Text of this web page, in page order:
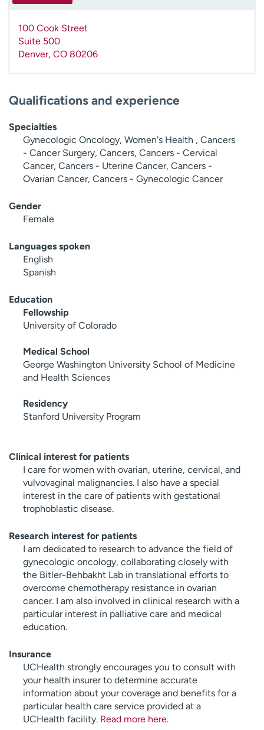
100 Cook Street
Suite 500
Denver, CO 80206
Qualifications and experience
Specialties
Gynecologic Oncology, Women's Health , Cancers
- Cancer Surgery, Cancers, Cancers - Cervical
Cancer, Cancers - Uterine Cancer, Cancers -
Ovarian Cancer, Cancers - Gynecologic Cancer
Gender
Female
Languages spoken
English
Spanish
Education
Fellowship
University of Colorado
Medical School
George Washington University School of Medicine
and Health Sciences
Residency
Stanford University Program
Clinical interest for patients
I care for women with ovarian, uterine, cervical, and
vulvovaginal malignancies. I also have a special
interest in the care of patients with gestational
trophoblastic disease.
Research interest for patients
I am dedicated to research to advance the field of
gynecologic oncology, collaborating closely with
the Bitler-Behbakht Lab in translational efforts to
overcome chemotherapy resistance in ovarian
cancer. I am also involved in clinical research with a
particular interest in palliative care and medical
education.
Insurance
UCHealth strongly encourages you to consult with
your health insurer to determine accurate
information about your coverage and benefits for a
particular health care service provided at a
UCHealth facility. Read more here.